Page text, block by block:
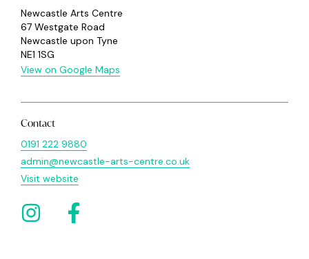
Newcastle Arts Centre
67 Westgate Road
Newcastle upon Tyne
NE1 1SG
View on Google Maps
Contact
0191 222 9880
admin@newcastle-arts-centre.co.uk
Visit website